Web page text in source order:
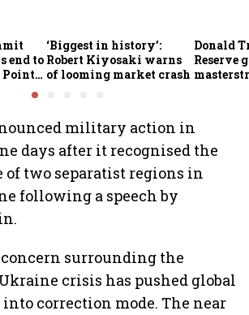
end to
Point
‘Biggest in history’:
Robert Kiyosaki warns
of looming market crash
Donald
Reserve
military action in
days after it recognised the
of two separatist regions in
following a speech by
surrounding the
crisis has pushed global
correction mode. The near